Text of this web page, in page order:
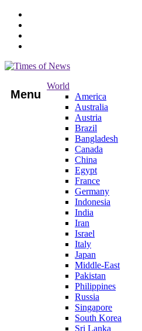
Menu
World
America
Australia
Austria
Brazil
Bangladesh
Canada
China
Egypt
France
Germany
Indonesia
India
Iran
Israel
Italy
Japan
Middle-East
Pakistan
Philippines
Russia
Singapore
South Korea
Sri Lanka